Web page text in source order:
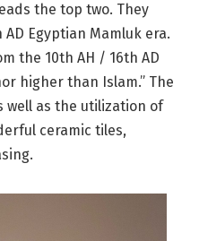
the top two. They
Egyptian Mamluk era.
the 10th AH / 16th AD
higher than Islam.” The
well as the utilization of
ceramic tiles,